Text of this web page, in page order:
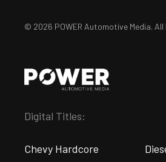
© 2026 POWER Automotive Media. All
Digital Titles:
Chevy Hardcore